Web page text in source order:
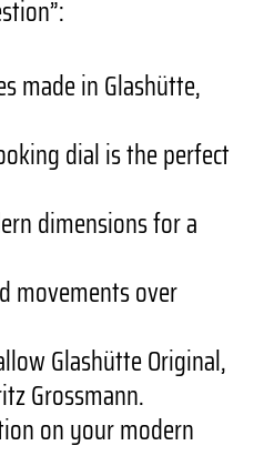
made in Glashütte,
dial is the perfect
dimensions for a
movements over
Glashütte Original,
Grossmann.
on your modern